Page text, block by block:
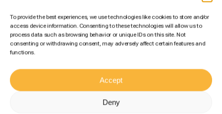
To provide the best experiences, we use technologies like cookies to store and/or
access device information. Consenting to these technologies will allow us to
process data such as browsing behavior or unique IDs on this site. Not
consenting or withdrawing consent, may adversely affect certain features and
functions.
Accept
Deny
The Palace of Viana
Known as the “Museum of Patios,” the Palace of Viana is
a must-visit for lovers of architecture and gardening.
own style and charm. During spring, when the flowers are
in full bloom, the Palace of Viana becomes a true
paradise. Without a doubt, it is one of the most beautiful